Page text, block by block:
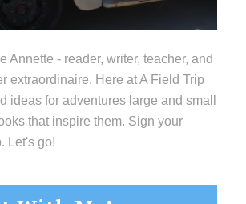
Annette - reader, writer, teacher, and
extraordinaire. Here at A Field Trip
ideas for adventures large and small
that inspire them. Sign your
Let's go!